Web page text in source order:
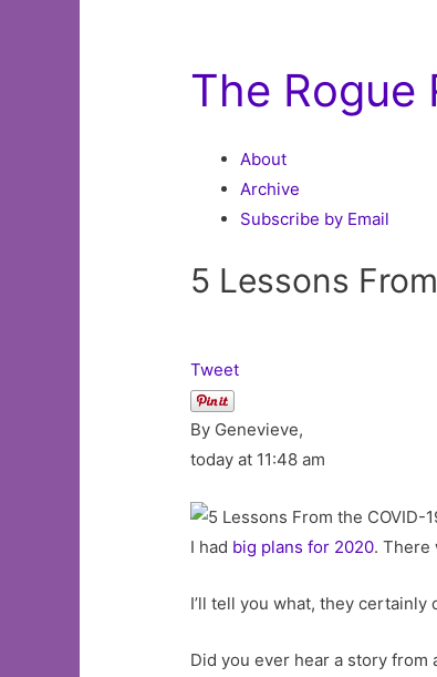
The Rogue
About
Archive
Subscribe by Email
5 Lessons
Tweet
By Genevieve,
today at 11:48 am
I had big plans for 2020. There
I’ll tell you what, they certainly
Did you ever hear a story from